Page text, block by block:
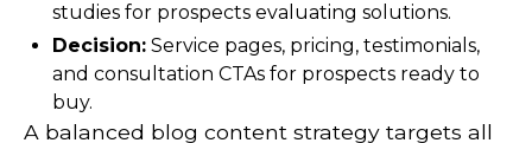
studies for prospects evaluating solutions.
Decision: Service pages, pricing, testimonials,
and consultation CTAs for prospects ready to
buy.
A balanced blog content strategy targets all